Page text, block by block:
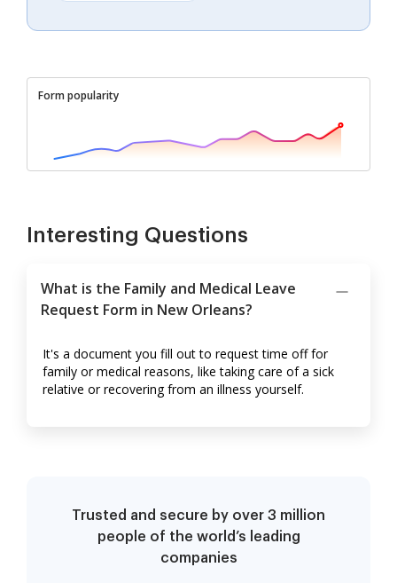
Form popularity
Interesting Questions
What is the Family and Medical Leave
Request Form in New Orleans?
It's a document you fill out to request time off for
family or medical reasons, like taking care of a sick
relative or recovering from an illness yourself.
Trusted and secure by over 3 million
people of the world’s leading
companies